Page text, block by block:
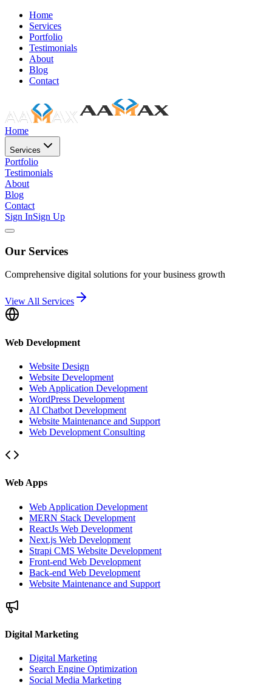
Home
Services
Portfolio
Testimonials
About
Blog
Contact
Home
Services
Portfolio
Testimonials
About
Blog
Contact
Sign InSign Up
Our Services
Comprehensive digital solutions for your business growth
View All Services
Web Development
Website Design
Website Development
Web Application Development
WordPress Development
AI Chatbot Development
Website Maintenance and Support
Web Development Consulting
Web Apps
Web Application Development
MERN Stack Development
ReactJs Web Development
Next.js Web Development
Strapi CMS Website Development
Front-end Web Development
Back-end Web Development
Website Maintenance and Support
Digital Marketing
Digital Marketing
Search Engine Optimization
Social Media Marketing